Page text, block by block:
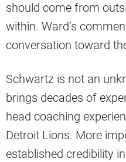
should come from
within. Ward’s
conversation toward
Schwartz is not an
brings decades of
head coaching
Detroit Lions. More
established credibility